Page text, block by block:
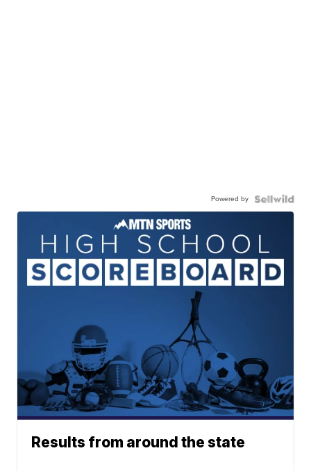
Powered by
Results from around the state